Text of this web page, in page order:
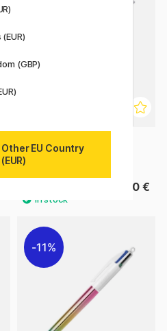
ROTRING
600 Multi Pen Silver
82.50 €
11%
(GBP)
EU Country
(EUR)